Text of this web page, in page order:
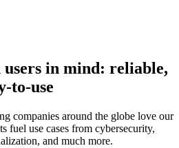
in mind: reliable,
to-use
companies around the globe love our
fuel use cases from cybersecurity,
and much more.